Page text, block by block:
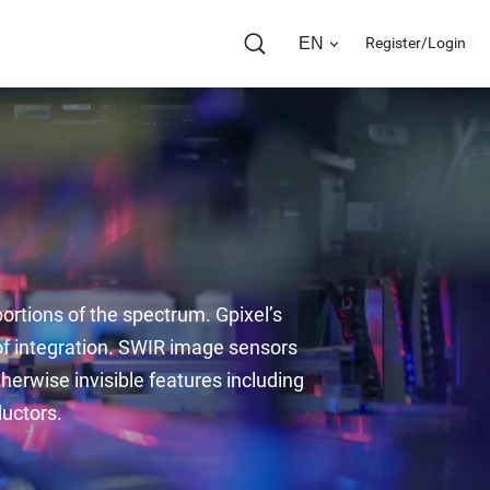
EN Register/Login
of the spectrum. Gpixel’s
integration. SWIR image sensors
invisible features including